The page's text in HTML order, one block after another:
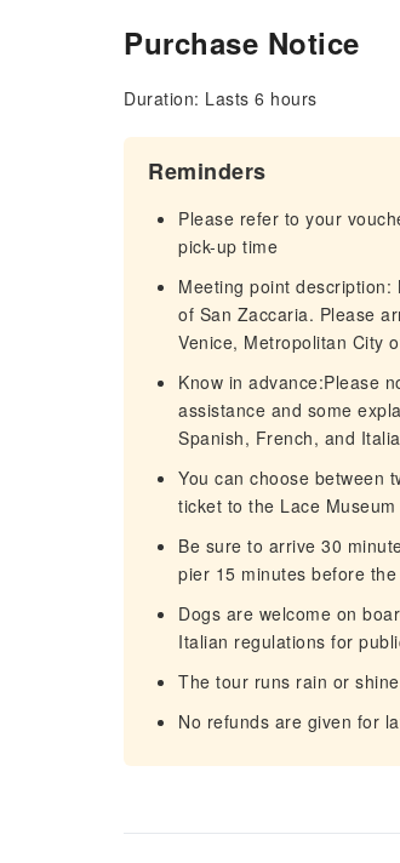
Purchase Notice
Duration: Lasts 6 hours
Reminders
Please refer to your
pick-up time
Meeting point
of San Zaccaria. Please
Venice, Metropolitan City
Know in advance:Please
assistance and some
Spanish, French, and
You can choose between
ticket to the Lace
Be sure to arrive 30
pier 15 minutes before
Dogs are welcome on
Italian regulations for
The tour runs rain or shine
No refunds are given for